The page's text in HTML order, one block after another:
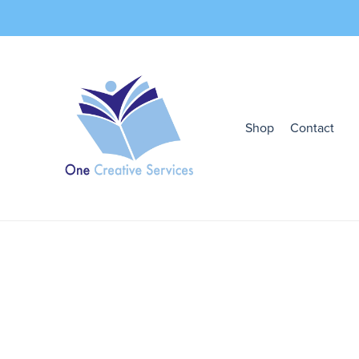
Shop Contact